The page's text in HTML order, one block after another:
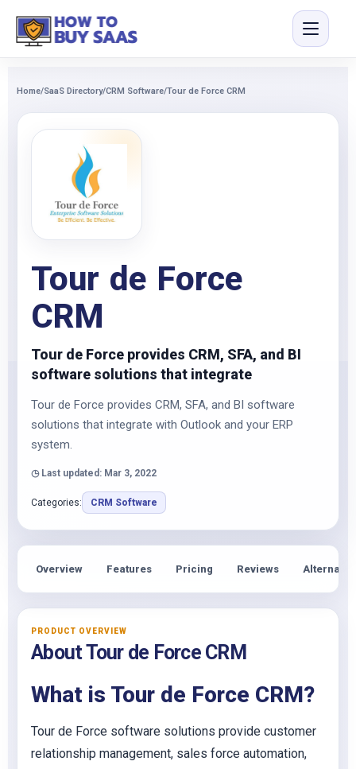
Home/SaaS Directory/CRM Software/Tour de Force CRM
Tour de Force
CRM
Tour de Force provides CRM, SFA, and BI
software solutions that integrate
Tour de Force provides CRM, SFA, and BI software
solutions that integrate with Outlook and your ERP
system.
◷ Last updated: Mar 3, 2022
Categories: CRM Software
Overview Features Pricing Reviews
PRODUCT OVERVIEW
About Tour de Force CRM
What is Tour de Force CRM?
Tour de Force software solutions provide customer
relationship management, sales force automation,